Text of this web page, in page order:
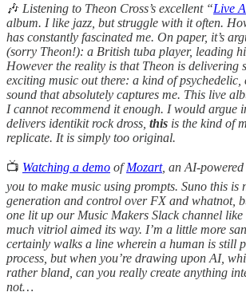
🎶 Listening to Theon Cross’s excellent “Live
album. I like jazz, but struggle with it often.
has constantly fascinated me. On paper, it’s
(sorry Theon!): a British tuba player, leading
However the reality is that Theon is delivering
exciting music out there: a kind of psychedelic,
sound that absolutely captures me. This live
I cannot recommend it enough. I would argue
delivers identikit rock dross, this is the kind of
replicate. It is simply too original.
📺 Watching a demo ofMozart, an AI-
you to make music using prompts. Suno this
generation and control over FX and whatnot,
one lit up our Music Makers Slack channel
much vitriol aimed its way. I’m a little more
certainly walks a line wherein a human is still
process, but when you’re drawing upon AI,
rather bland, can you really create anything
not…